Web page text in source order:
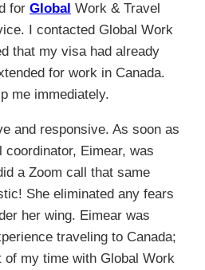
for Global Work & Travel
I contacted Global Work
that my visa had already
for work in Canada.
me immediately.
and responsive. As soon as
coordinator, Eimear, was
a Zoom call that same
She eliminated any fears
her wing. Eimear was
traveling to Canada;
of my time with Global Work